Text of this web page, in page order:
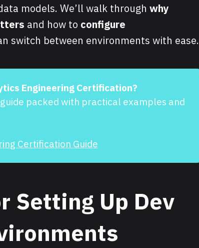
models. We’ll walk through why
and how to configure
switch between environments with ease.
Engineering Certification?
packed with practical examples and
Certification Guide
Setting Up Dev